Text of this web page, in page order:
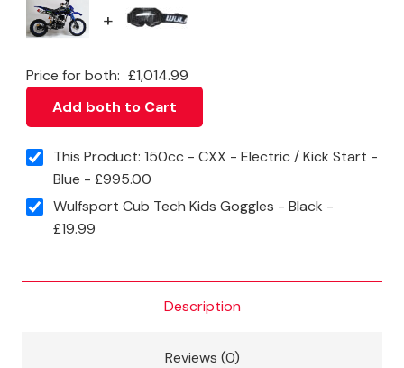
+
Price for both: £1,014.99
Add both to Cart
This Product: 150cc - CXX - Electric / Kick Start -
Blue - £995.00
Wulfsport Cub Tech Kids Goggles - Black -
£19.99
Description
Reviews (0)